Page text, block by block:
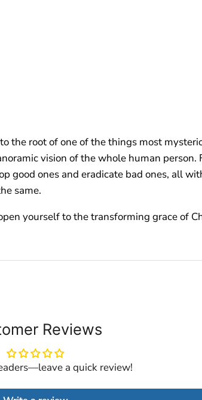
the root of one of the things most
vision of the whole human
good ones and eradicate bad ones, all
same.
yourself to the transforming grace of
Reviews
a quick review!